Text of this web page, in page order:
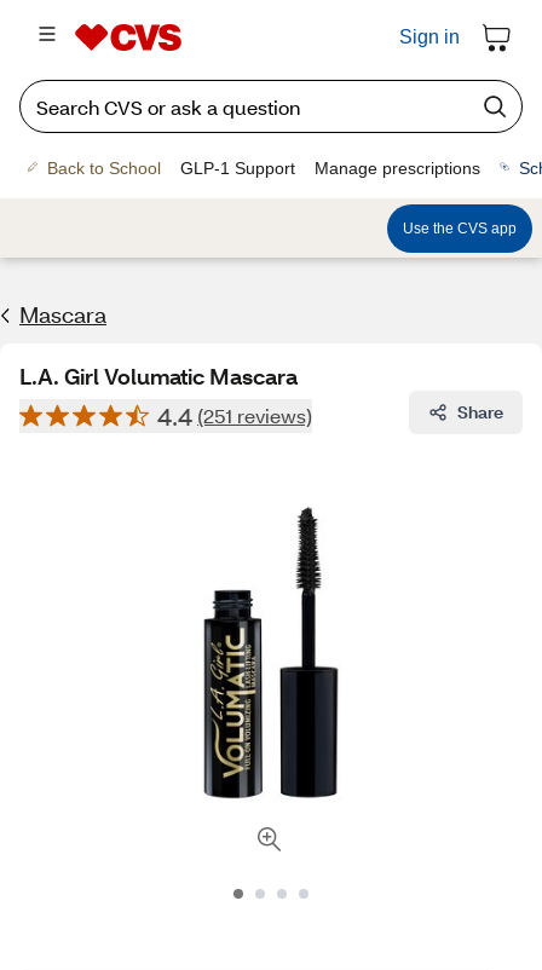
Sign in
Back to School GLP-1 Support Manage prescriptions
Use the CVS app
Mascara
L.A. Girl Volumatic Mascara
4.4 (251 reviews) Share